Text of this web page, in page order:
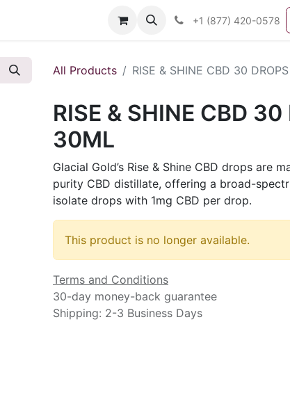
+1 (877) 420-0578
All Products RISE & SHINE CBD 30
RISE & SHINE CBD 30
30ML
Glacial Gold’s Rise & Shine CBD drops are
purity CBD distillate, offering a broad-
isolate drops with 1mg CBD per drop.
This product is no longer available.
Terms and Conditions
30-day money-back guarantee
Shipping: 2-3 Business Days